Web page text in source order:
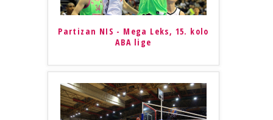
Partizan NIS - Mega Leks, 15. kolo
ABA lige